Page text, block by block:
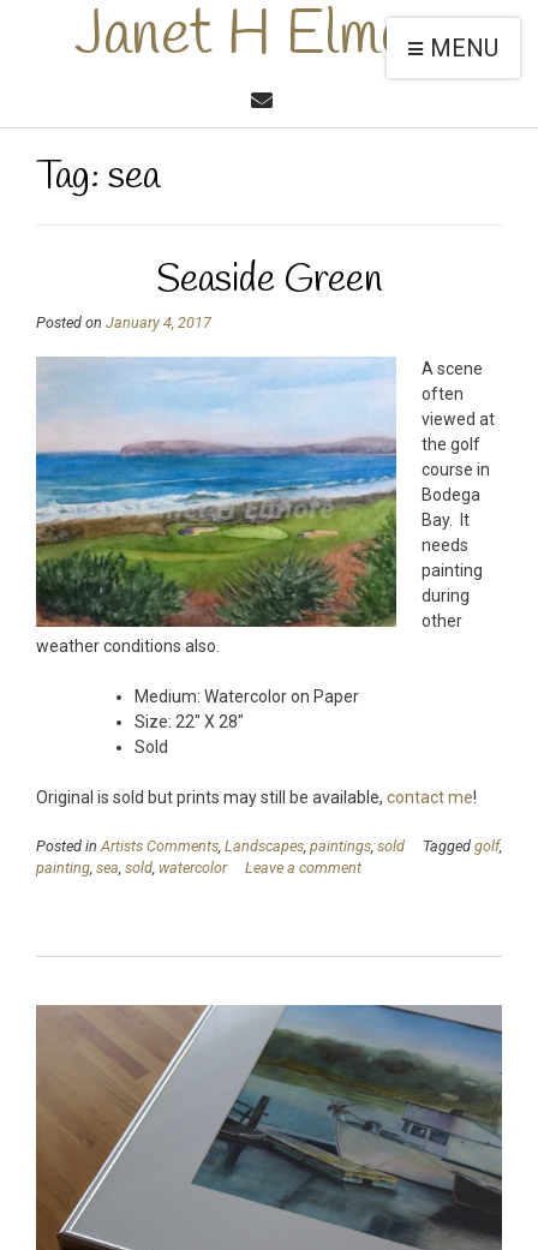
Janet H ElmoreMENU
Tag: sea
Seaside Green
Posted on January 4, 2017
A scene
often
viewed at
the golf
course in
Bodega
Bay. It
needs
painting
during
other
weather conditions also.
Medium: Watercolor on Paper
Size: 22″ X 28″
Sold
Original is sold but prints may still be available, contact me!
Posted in Artists Comments Landscapes paintings sold Tagged golf,
painting sea sold watercolor Leave a comment